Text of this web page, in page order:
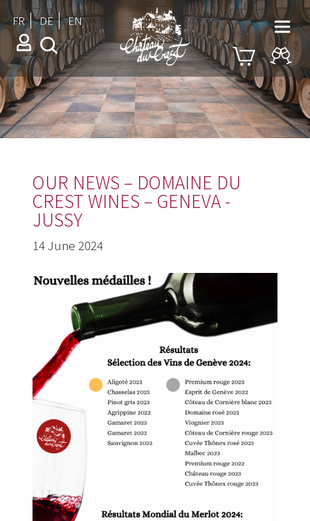
FR DE EN
OUR NEWS – DOMAINE DU
CREST WINES – GENEVA -
JUSSY
14 June 2024